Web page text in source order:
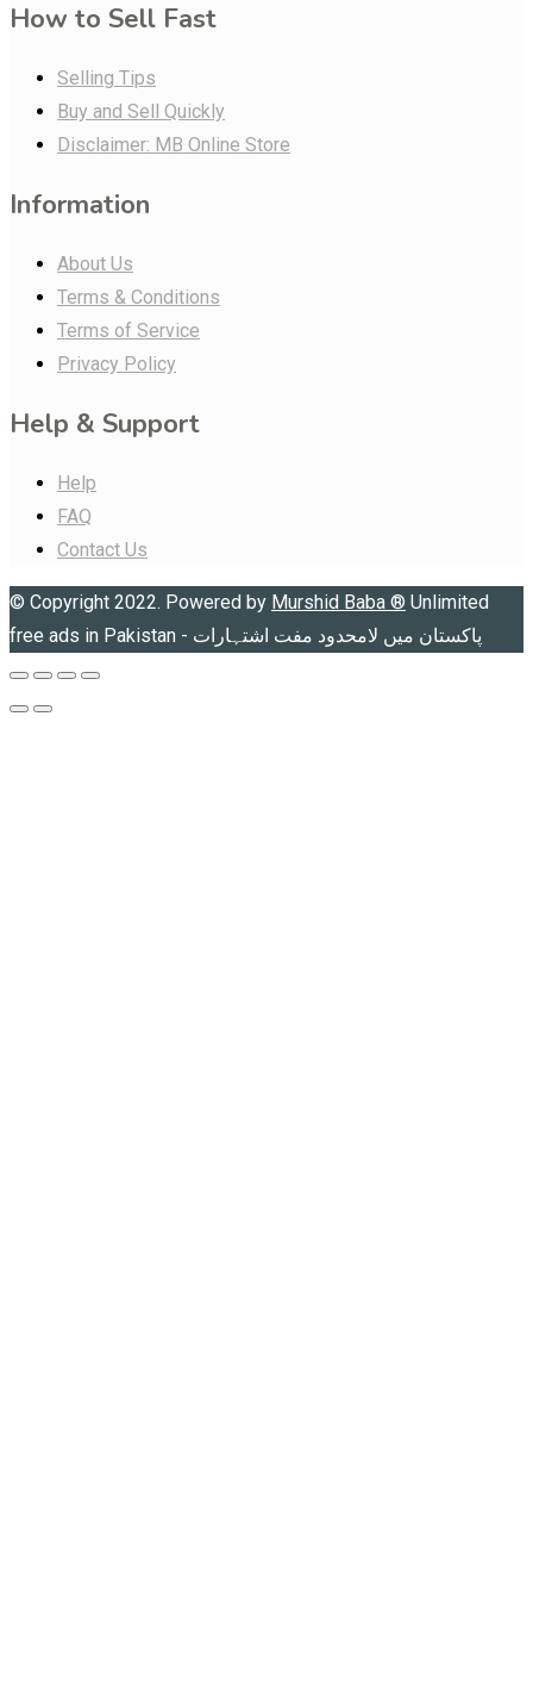
How to Sell Fast
Selling Tips
Buy and Sell Quickly
Disclaimer: MB Online Store
Information
About Us
Terms & Conditions
Terms of Service
Privacy Policy
Help & Support
Help
FAQ
Contact Us
© Copyright 2022. Powered by Murshid Baba ® Unlimited
free ads in Pakistan - پاکستان میں لامحدود مفت اشتہارات